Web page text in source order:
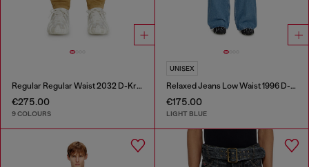
Regular Regular Waist 2032 D-Krooley-BW Joggjeans®
€275.00
9 COLOURS
UNISEX
Relaxed Jeans Low Waist 1996 D-Sire
€175.00
LIGHT BLUE